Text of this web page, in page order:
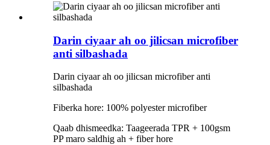
Darin ciyaar ah oo jilicsan microfiber
anti silbashada
Darin ciyaar ah oo jilicsan microfiber anti
silbashada
Fiberka hore: 100% polyester microfiber
Qaab dhismeedka: Taageerada TPR + 100gsm
PP maro saldhig ah + fiber hore